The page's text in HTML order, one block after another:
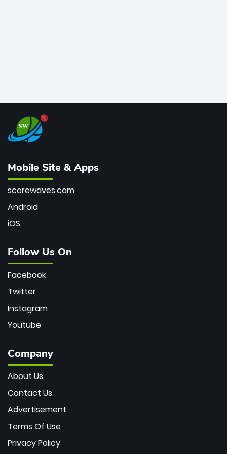
Mobile Site & Apps
scorewaves.com
Android
iOS
Follow Us On
Facebook
Twitter
Instagram
Youtube
Company
About Us
Contact Us
Advertisement
Terms Of Use
Privacy Policy